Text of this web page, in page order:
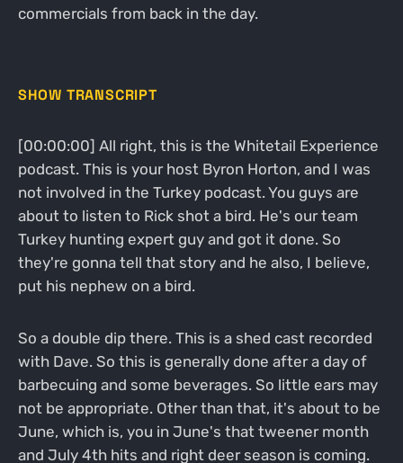
commercials from back in the day.
SHOW TRANSCRIPT
[00:00:00] All right, this is the Whitetail Experience
podcast. This is your host Byron Horton, and I was
not involved in the Turkey podcast. You guys are
about to listen to Rick shot a bird. He's our team
Turkey hunting expert guy and got it done. So
they're gonna tell that story and he also, I believe,
put his nephew on a bird.
So a double dip there. This is a shed cast recorded
with Dave. So this is generally done after a day of
barbecuing and some beverages. So little ears may
not be appropriate. Other than that, it's about to be
June, which is, you in June's that tweener month
and July 4th hits and right deer season is coming.